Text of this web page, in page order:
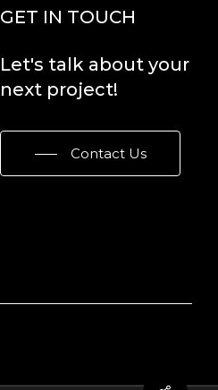
GET IN TOUCH
Let's talk about your
next project!
Contact Us